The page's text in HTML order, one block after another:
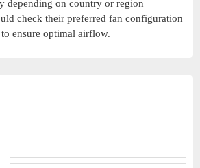
depending on country or region
check their preferred fan configuration
ensure optimal airflow.